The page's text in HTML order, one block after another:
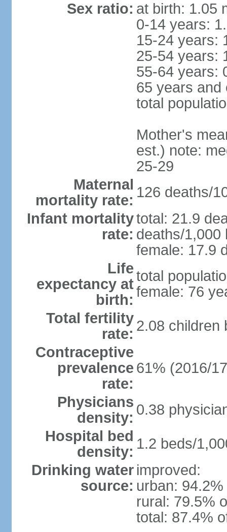
Sex ratio: at birth: 1.05
0-14 years:
15-24 years:
25-54 years:
55-64 years:
65 years and
total
Mother's
est.) note:
25-29
Maternal
mortality rate: 126 deaths/
Infant mortality
rate:
total: 21.9
deaths/1,000
female: 17.9
Life
expectancy at
birth:
total
female: 76
Total fertility
rate: 2.08 children
Contraceptive
prevalence
rate:
61% (2016/
Physicians
density: 0.38
Hospital bed
density: 1.2 beds/
Drinking water
source:
improved:
urban:
rural: 79.5%
total: 87.4%